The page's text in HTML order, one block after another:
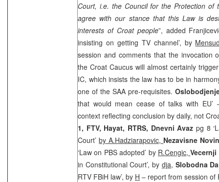
Court, i.e. the Council for the Protection of
agree with our stance that this Law is
interests of Croat people”, added
insisting on getting TV channel’, by
session and comments that the invocation
the Croat Caucus will almost certainly
IC, which insists the law has to be in
one of the SAA pre-requisites.
that would mean cease of talks with
context reflecting conclusion by daily, not
1, FTV, Hayat, RTRS, Dnevni Avaz pg 8
Court’by A.Hadziarapovic, Nezavisne
‘Law on PBS adopted’ by R.Cengic,
in Constitutional Court’, by dja, Slobodna
RTV FBiH law’, by H – report from session of